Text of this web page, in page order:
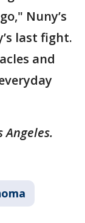
Nuny’s
last fight.
and
Angeles.